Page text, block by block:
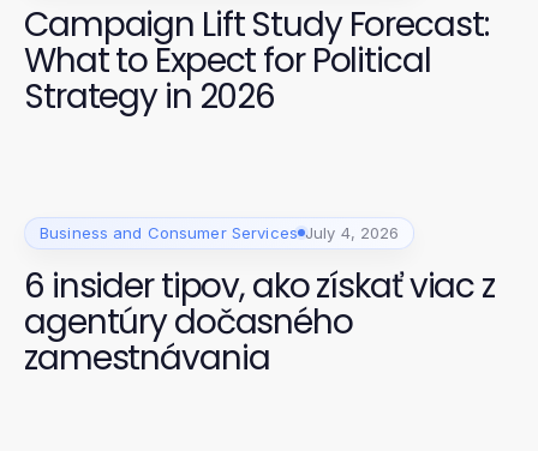
Campaign Lift Study Forecast:
What to Expect for Political
Strategy in 2026
Business and Consumer Services July 4, 2026
6 insider tipov, ako získať viac z
agentúry dočasného
zamestnávania